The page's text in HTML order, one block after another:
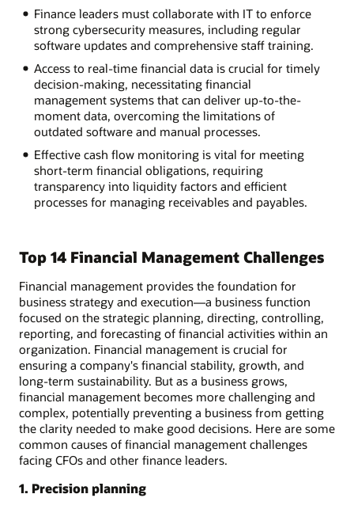
Finance leaders must collaborate with IT to enforce
strong cybersecurity measures, including regular
software updates and comprehensive staff training.
Access to real-time financial data is crucial for timely
decision-making, necessitating financial
management systems that can deliver up-to-the-
moment data, overcoming the limitations of
outdated software and manual processes.
Effective cash flow monitoring is vital for meeting
short-term financial obligations, requiring
transparency into liquidity factors and efficient
processes for managing receivables and payables.
Top 14 Financial Management Challenges
Financial management provides the foundation for
business strategy and execution—a business function
focused on the strategic planning, directing, controlling,
reporting, and forecasting of financial activities within an
organization. Financial management is crucial for
ensuring a company's financial stability, growth, and
long-term sustainability. But as a business grows,
financial management becomes more challenging and
complex, potentially preventing a business from getting
the clarity needed to make good decisions. Here are some
common causes of financial management challenges
facing CFOs and other finance leaders.
1. Precision planning